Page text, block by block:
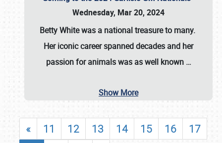
Wednesday, Mar 20, 2024
Betty Whitewas a national treasure to many.
Her iconic career spanned decades and her
passion for animals was as well known …
Show More
« 11 12 13 14 15 16
17